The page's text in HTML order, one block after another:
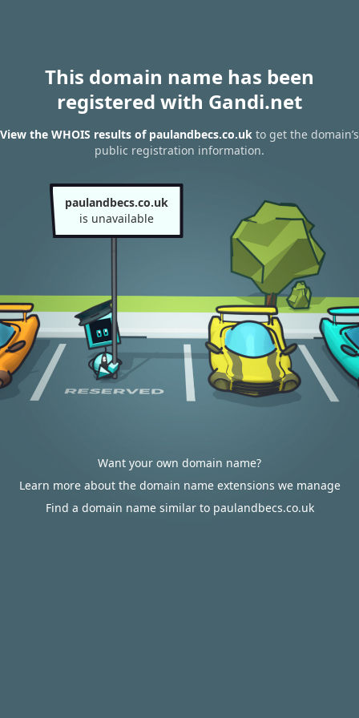
This domain name has been
registered with Gandi.net
View the WHOIS results of paulandbecs.co.uk to get the domain’s
public registration information.
paulandbecs.co.uk
is unavailable
Want your own domain name?
Learn more about the domain name extensions we manage
Find a domain name similar to paulandbecs.co.uk